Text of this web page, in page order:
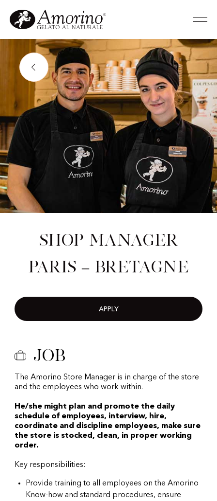
Shop Manager
Paris – Bretagne
APPLY
Job
The Amorino Store Manager is in charge of the store
and the employees who work within.
He/she might plan and promote the daily
schedule of employees, interview, hire,
coordinate and discipline employees, make sure
the store is stocked, clean, in proper working
order.
Key responsibilities:
Provide training to all employees on the Amorino
Know-how and standard procedures, ensure